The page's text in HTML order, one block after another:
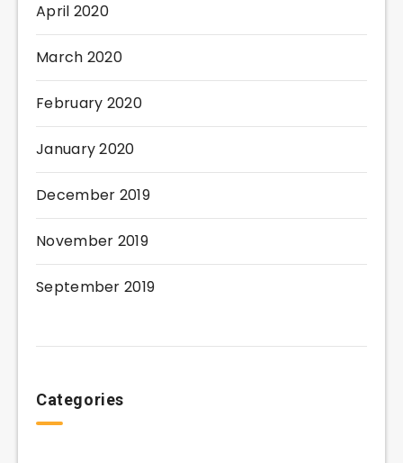
April 2020
March 2020
February 2020
January 2020
December 2019
November 2019
September 2019
Categories